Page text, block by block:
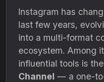
Instagram has
last few years,
into a multi-format
ecosystem. Among
influential tools is the
Channel — a one-